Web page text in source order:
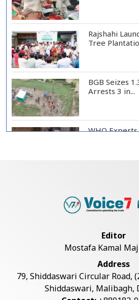
Rajshahi
Tree
BGB Seizes
Arrests 3 in...
WHO
Society, Says
Spain
Against Italy...
Editor
Mostafa Kamal
Address
79, Shiddaswari Circular Road,
Shiddaswari, Malibagh,